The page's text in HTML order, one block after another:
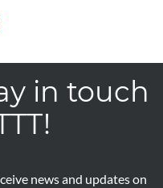
in touch
news and updates on